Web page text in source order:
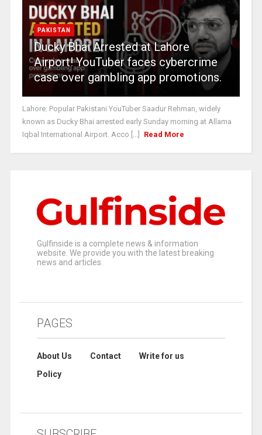
PAKISTAN
Ducky Bhai Arrested at Lahore
Airport! YouTuber faces cybercrime
case over gambling app promotions.
Lahore: Popular Pakistani YouTuber Saadur Rehman, widely
known as Ducky Bhai arrested early Sunday morning at Allama
Iqbal International Airport. Acco [...]
Read More
Gulfinside is a complete news & information
website. We provide you with the latest breaking
news and articles.
PAGES
About Us Contact
Write for us
Policy